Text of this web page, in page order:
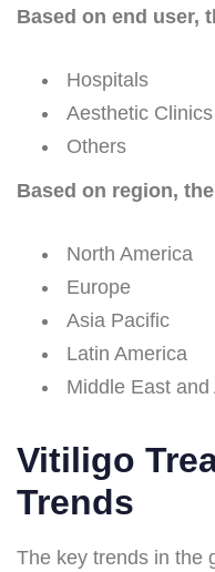
Based on end user,
Hospitals
Aesthetic Clinics
Others
Based on region,
North America
Europe
Asia Pacific
Latin America
Middle East and
Vitiligo
Trends
The key trends in the